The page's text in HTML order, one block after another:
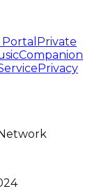
Private
Companion
Privacy